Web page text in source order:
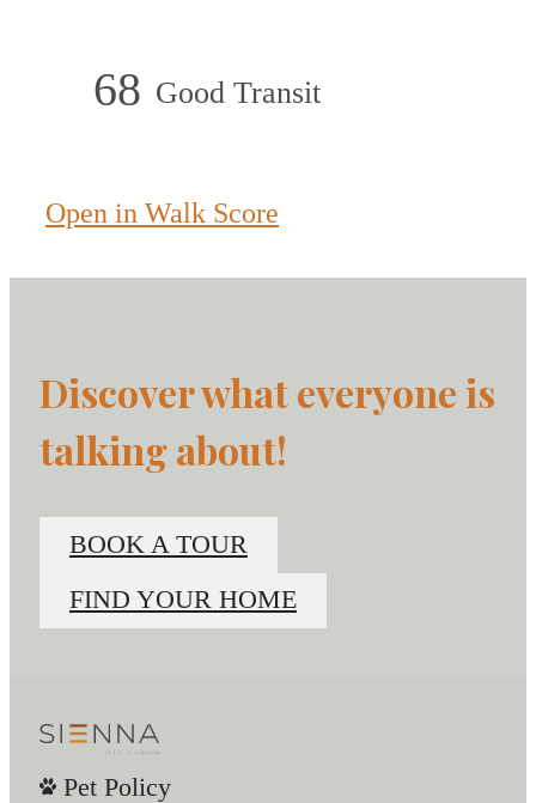
68 Good Transit
Open in Walk Score
Discover what everyone is
talking about!
BOOK A TOUR
FIND YOUR HOME
Pet Policy